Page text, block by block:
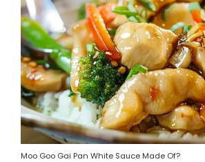
Moo Goo Gai Pan White Sauce Made Of?